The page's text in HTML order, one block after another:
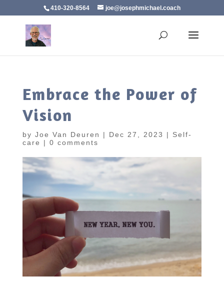
410-320-8564 joe@josephmichael.coach
Embrace the Power of
Vision
by Joe Van Deuren | Dec 27, 2023 | Self-
care
| 0 comments